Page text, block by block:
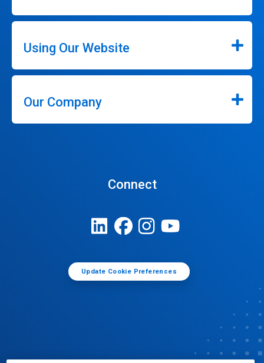
Using Our Website
Our Company
Connect
Update Cookie Preferences